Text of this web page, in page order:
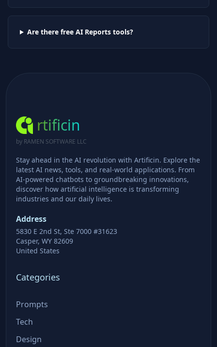
Are there free AI Reportstools?
rtificin
by RAMEN SOFTWARE LLC
Stay ahead in the AI revolution with Artificin. Explore the
latest AI news, tools, and real-world applications. From
AI-powered chatbots to groundbreaking innovations,
discover how artificial intelligence is transforming
industries and our daily lives.
Address
5830 E 2nd St, Ste 7000 #31623
Casper, WY 82609
United States
Categories
Prompts
Tech
Design